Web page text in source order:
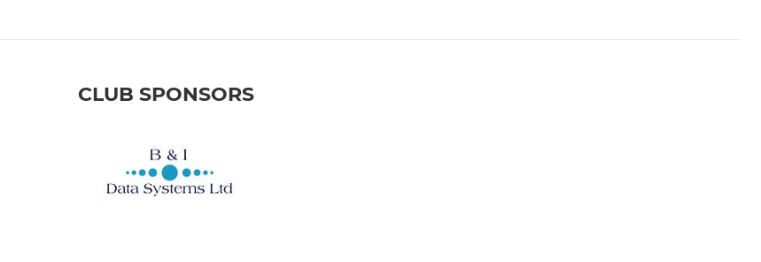
CLUB SPONSORS